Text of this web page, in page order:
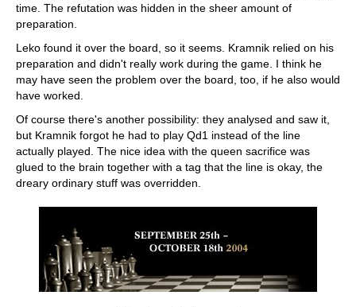
time. The refutation was hidden in the sheer amount of
preparation.
Leko found it over the board, so it seems. Kramnik relied on his
preparation and didn't really work during the game. I think he
may have seen the problem over the board, too, if he also would
have worked.
Of course there's another possibility: they analysed and saw it,
but Kramnik forgot he had to play Qd1 instead of the line
actually played. The nice idea with the queen sacrifice was
glued to the brain together with a tag that the line is okay, the
dreary ordinary stuff was overridden.